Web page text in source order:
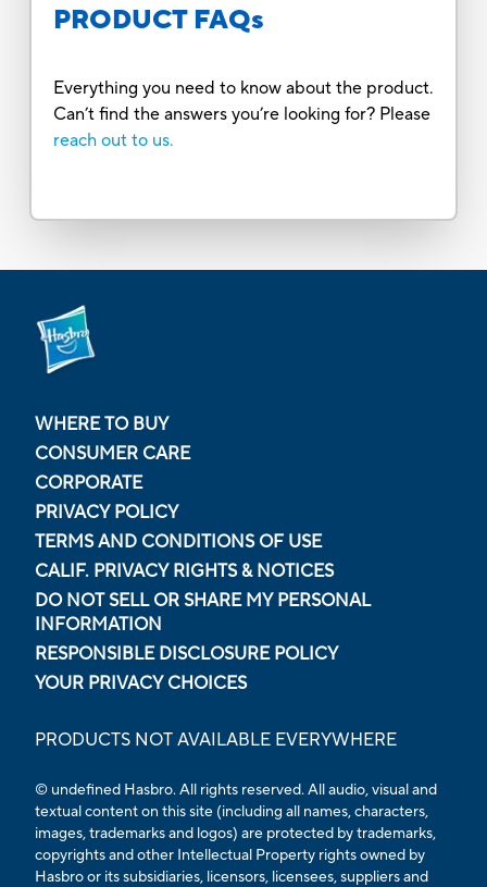
PRODUCT FAQs
Everything you need to know about the product.
Can’t find the answers you’re looking for? Please
reach out to us.
WHERE TO BUY
CONSUMER CARE
CORPORATE
PRIVACY POLICY
TERMS AND CONDITIONS OF USE
CALIF. PRIVACY RIGHTS & NOTICES
DO NOT SELL OR SHARE MY PERSONAL
INFORMATION
RESPONSIBLE DISCLOSURE POLICY
YOUR PRIVACY CHOICES
PRODUCTS NOT AVAILABLE EVERYWHERE
© undefined Hasbro. All rights reserved. All audio, visual and
textual content on this site (including all names, characters,
images, trademarks and logos) are protected by trademarks,
copyrights and other Intellectual Property rights owned by
Hasbro or its subsidiaries, licensors, licensees, suppliers and